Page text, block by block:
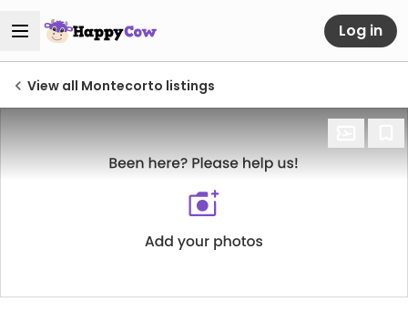
Log in
View all Montecorto listings